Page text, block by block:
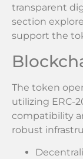
transparent
section
support the
The token
utilizing ERC-
compatibility
robust